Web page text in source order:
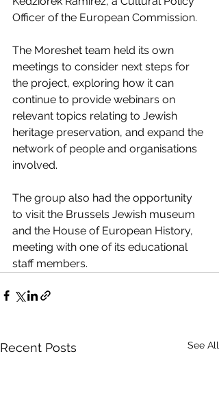
Officer of the European Commission.
The Moreshet team held its own
meetings to consider next steps for
the project, exploring how it can
continue to provide webinars on
relevant topics relating to Jewish
heritage preservation, and expand the
network of people and organisations
involved.
The group also had the opportunity
to visit the Brussels Jewish museum
and the House of European History,
meeting with one of its educational
staff members.
Recent Posts See All